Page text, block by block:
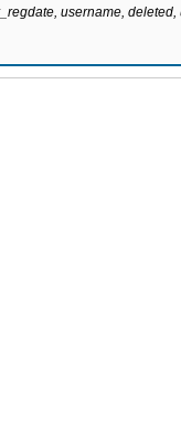
username,